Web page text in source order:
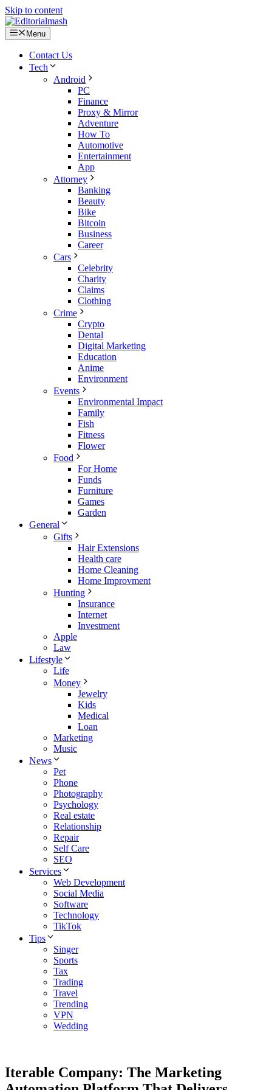
Skip to content
Menu
Contact Us
Tech
Android
PC
Finance
Proxy & Mirror
Adventure
How To
Automotive
Entertainment
App
Attorney
Banking
Beauty
Bike
Bitcoin
Business
Career
Cars
Celebrity
Charity
Claims
Clothing
Crime
Crypto
Dental
Digital Marketing
Education
Anime
Environment
Events
Environmental Impact
Family
Fish
Fitness
Flower
Food
For Home
Funds
Furniture
Games
Garden
General
Gifts
Hair Extensions
Health care
Home Cleaning
Home Improvment
Hunting
Insurance
Internet
Investment
Apple
Law
Lifestyle
Life
Money
Jewelry
Kids
Medical
Loan
Marketing
Music
News
Pet
Phone
Photography
Psychology
Real estate
Relationship
Repair
Self Care
SEO
Services
Web Development
Social Media
Software
Technology
TikTok
Tips
Singer
Sports
Tax
Trading
Travel
Trending
VPN
Wedding
Iterable Company: The Marketing